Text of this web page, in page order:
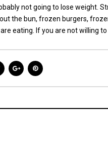
not going to lose weight.
the bun, frozen burgers,
eating. If you are not willing